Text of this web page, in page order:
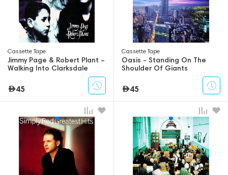
Сassette Tape
Jimmy Page & Robert Plant –
Walking Into Clarksdale
45
Сassette Tape
Oasis - Standing On The
Shoulder Of Giants
45